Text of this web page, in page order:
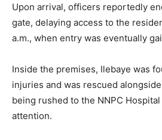
Upon arrival, officers reportedly
gate, delaying access to the
a.m., when entry was eventually
Inside the premises, Ilebaye was
injuries and was rescued
being rushed to the NNPC
attention.